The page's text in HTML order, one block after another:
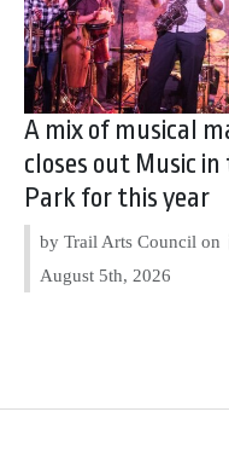
A mix of musical
closes out Music in
Park for this year
by Trail Arts Council on
August 5th, 2026